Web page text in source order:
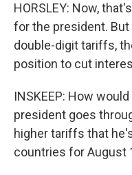
HORSLEY: Now,
for the president.
double-digit tariffs,
position to cut
INSKEEP: How
president goes
higher tariffs that
countries for August